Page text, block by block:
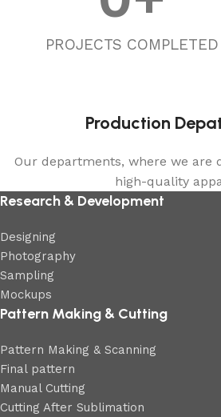
PROJECTS COMPLETED
Production
Our departments, where we are
high-quality
Research & Development
Designing
Photography
Sampling
Mockups
Pattern Making & Cutting
Pattern Making & Scanning
Final pattern
Manual Cutting
Cutting After Sublimation